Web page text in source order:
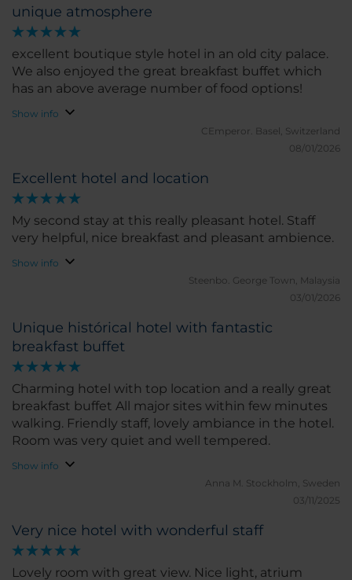
unique atmosphere
excellent boutique style hotel in an old city palace.
We also enjoyed the great breakfast buffet which
has an above average number of food options!
Show info
CEmperor. Basel, Switzerland
08/01/2026
Excellent hotel and location
My second stay at this really pleasant hotel. Staff
very helpful, nice breakfast and pleasant ambience.
Show info
Steenbo. George Town, Malaysia
03/01/2026
Unique histórical hotel with fantastic
breakfast buffet
Charming hotel with top location and a really great
breakfast buffet All major sites within few minutes
walking. Friendly staff, lovely ambiance in the hotel.
Room was very quiet and well tempered.
Show info
Anna M. Stockholm, Sweden
03/11/2025
Very nice hotel with wonderful staff
Lovely room with great view. Nice light, atrium